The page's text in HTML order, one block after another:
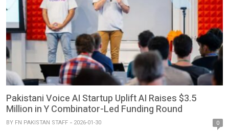
Pakistani Voice AI Startup Uplift AI Raises $3.5
Million in Y Combinator-Led Funding Round
BY FN PAKISTAN STAFF 2026-01-30 0